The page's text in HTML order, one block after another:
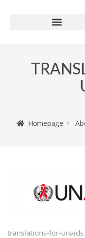
Homepage
translations-for-unaids